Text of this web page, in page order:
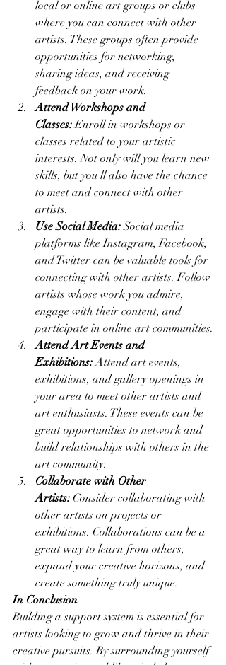
local or online art groups or clubs
where you can connect with other
artists. These groups often provide
opportunities for networking,
sharing ideas, and receiving
feedback on your work.
Attend Workshops and
Classes: Enroll in workshops or
classes related to your artistic
interests. Not only will you learn new
skills, but you'll also have the chance
to meet and connect with other
artists.
Use Social Media: Social media
platforms like Instagram, Facebook,
and Twitter can be valuable tools for
connecting with other artists. Follow
artists whose work you admire,
engage with their content, and
participate in online art communities.
Attend Art Events and
Exhibitions: Attend art events,
exhibitions, and gallery openings in
your area to meet other artists and
art enthusiasts. These events can be
great opportunities to network and
build relationships with others in the
art community.
Collaborate with Other
Artists: Consider collaborating with
other artists on projects or
exhibitions. Collaborations can be a
great way to learn from others,
expand your creative horizons, and
create something truly unique.
In Conclusion
Building a support system is essential for
artists looking to grow and thrive in their
creative pursuits. By surrounding yourself